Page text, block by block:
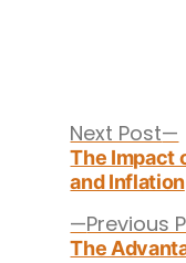
Previous
The
Next Post
The Impact
and Inflation